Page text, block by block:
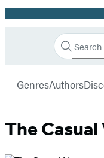
Promotion
Book
Search
Search
Submit
GenresAuthors
The Casual